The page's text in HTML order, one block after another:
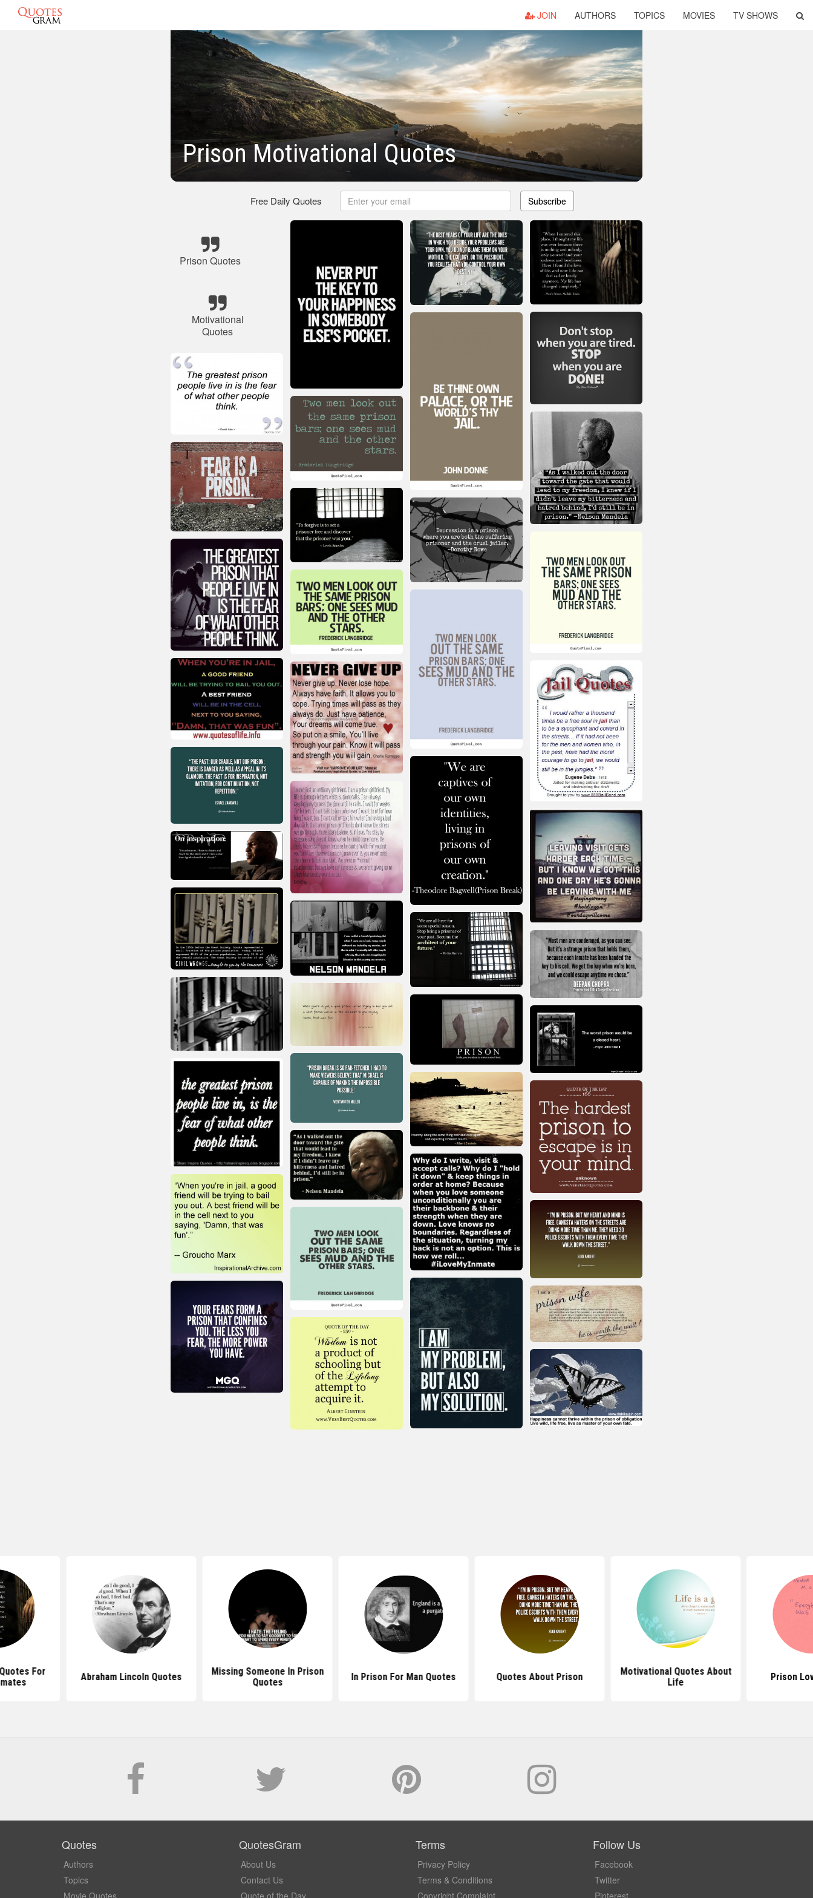
JOIN AUTHORS TOPICS MOVIES TV SHOWS
Prison Motivational Quotes
Free Daily Quotes Subscribe
Prison Quotes
Motivational
Quotes
For
Abraham Lincoln Quotes
Missing Someone In Prison
Quotes
In Prison For Man Quotes Quotes About Prison
Motivational Quotes About
Life
Prison
Quotes
Authors
Topics
Movie Quotes
QuotesGram
About Us
Contact Us
Quote of the Day
Terms
Privacy Policy
Terms & Conditions
Copyright Complaint
Follow Us
Facebook
Twitter
Pinterest